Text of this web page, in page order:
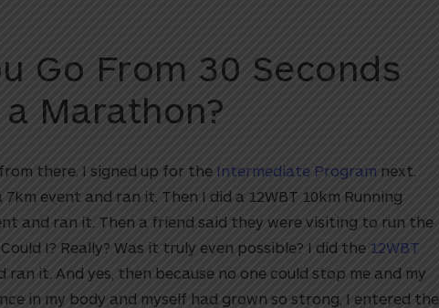
Go From 30 Seconds
Marathon?
there. I signed up for the Intermediate Program next.
event and ran it. Then I did a 12WBT 10km Running
and ran it. Then a friend said they were visiting to run the
I? Really? Was it truly even possible? I did the 12WBT
ran it. And yes, then because no one could stop me and my
in my body and myself had grown so strong, I entered the